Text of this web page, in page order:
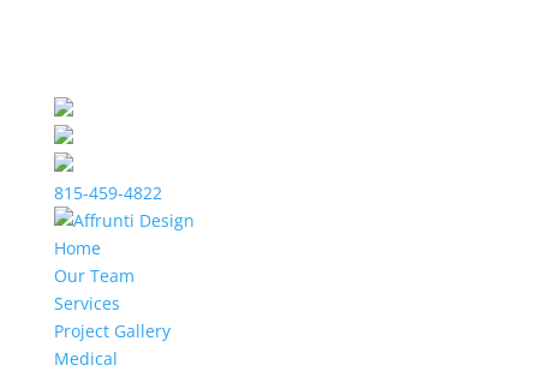
815-459-4822
Home
Our Team
Services
Project Gallery
Medical